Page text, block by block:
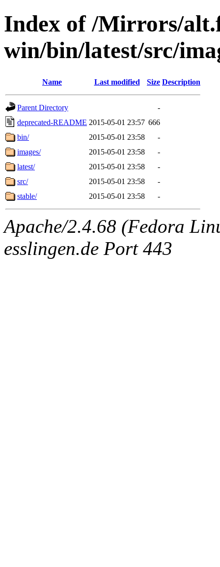
Index of /Mirrors/
win/bin/latest/src/
Name Last modified Size Description
Parent Directory
-
deprecated-README 2015-05-01 23:57 666
bin/
2015-05-01 23:58
-
images/
2015-05-01 23:58
-
latest/
2015-05-01 23:58
-
src/
2015-05-01 23:58
-
stable/
2015-05-01 23:58 -
Apache/2.4.68 (Fedora
esslingen.de Port 443